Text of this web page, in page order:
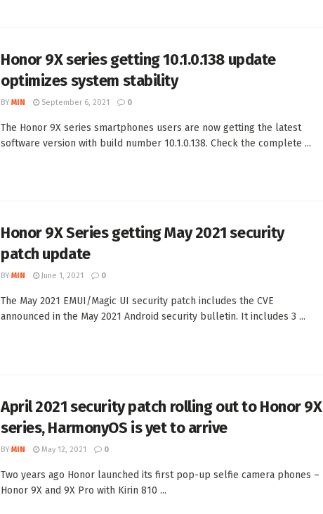
Honor 9X series getting 10.1.0.138 update
optimizes system stability
BY MIN September 6, 2021 0
The Honor 9X series smartphones users are now getting the latest
software version with build number 10.1.0.138. Check the complete ...
Honor 9X Series getting May 2021 security
patch update
BY MIN June 1, 2021 0
The May 2021 EMUI/Magic UI security patch includes the CVE
announced in the May 2021 Android security bulletin. It includes 3 ...
April 2021 security patch rolling out to Honor 9X
series, HarmonyOS is yet to arrive
BY MIN May 12, 2021 0
Two years ago Honor launched its first pop-up selfie camera phones –
Honor 9X and 9X Pro with Kirin 810 ...